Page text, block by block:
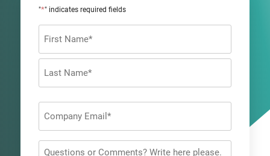
"*" indicates required fields
First
*
Questions